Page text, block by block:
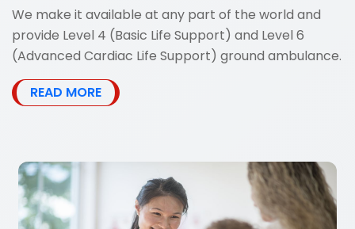
We make it available at any part of the world and
provide Level 4 (Basic Life Support) and Level 6
(Advanced Cardiac Life Support) ground ambulance.
READ MORE